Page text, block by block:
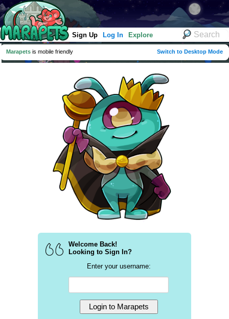
Sign Up Log In Explore
Marapets is mobile friendly Switch to Desktop Mode
Welcome Back!
Looking to Sign In?
Enter your username: